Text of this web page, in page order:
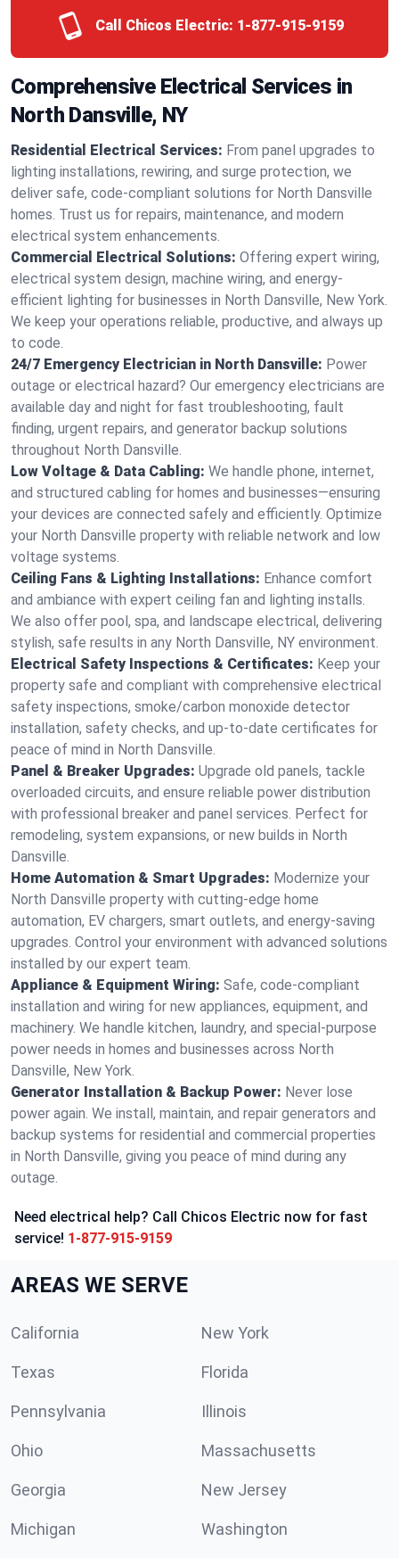
Call Chicos Electric: 1-877-915-9159
Comprehensive Electrical Services in
North Dansville, NY
Residential Electrical Services: From panel upgrades to
lighting installations, rewiring, and surge protection, we
deliver safe, code-compliant solutions for North Dansville
homes. Trust us for repairs, maintenance, and modern
electrical system enhancements.
Commercial Electrical Solutions: Offering expert wiring,
electrical system design, machine wiring, and energy-
efficient lighting for businesses in North Dansville, New York.
We keep your operations reliable, productive, and always up
to code.
24/7 Emergency Electrician in North Dansville: Power
outage or electrical hazard? Our emergency electricians are
available day and night for fast troubleshooting, fault
finding, urgent repairs, and generator backup solutions
throughout North Dansville.
Low Voltage & Data Cabling: We handle phone, internet,
and structured cabling for homes and businesses—ensuring
your devices are connected safely and efficiently. Optimize
your North Dansville property with reliable network and low
voltage systems.
Ceiling Fans & Lighting Installations: Enhance comfort
and ambiance with expert ceiling fan and lighting installs.
We also offer pool, spa, and landscape electrical, delivering
stylish, safe results in any North Dansville, NY environment.
Electrical Safety Inspections & Certificates: Keep your
property safe and compliant with comprehensive electrical
safety inspections, smoke/carbon monoxide detector
installation, safety checks, and up-to-date certificates for
peace of mind in North Dansville.
Panel & Breaker Upgrades: Upgrade old panels, tackle
overloaded circuits, and ensure reliable power distribution
with professional breaker and panel services. Perfect for
remodeling, system expansions, or new builds in North
Dansville.
Home Automation & Smart Upgrades: Modernize your
North Dansville property with cutting-edge home
automation, EV chargers, smart outlets, and energy-saving
upgrades. Control your environment with advanced solutions
installed by our expert team.
Appliance & Equipment Wiring: Safe, code-compliant
installation and wiring for new appliances, equipment, and
machinery. We handle kitchen, laundry, and special-purpose
power needs in homes and businesses across North
Dansville, New York.
Generator Installation & Backup Power: Never lose
power again. We install, maintain, and repair generators and
backup systems for residential and commercial properties
in North Dansville, giving you peace of mind during any
outage.
Need electrical help? Call Chicos Electric now for fast
service! 1-877-915-9159
AREAS WE SERVE
California New York
Texas Florida
Pennsylvania Illinois
Ohio Massachusetts
Georgia New Jersey
Michigan Washington